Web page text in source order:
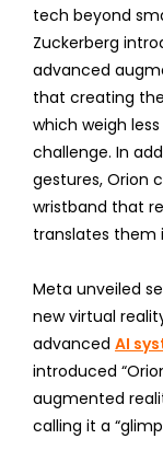
tech beyond
Zuckerberg
advanced
that creating
which weigh
challenge. In
gestures, Orion
wristband that
translates them
Meta unveiled
new virtual
advanced AI
introduced
augmented
calling it a